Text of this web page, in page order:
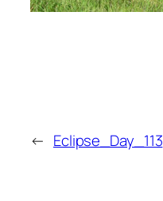
← Eclipse_Day_113